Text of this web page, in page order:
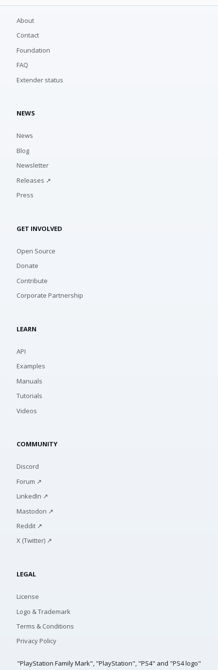
About
Contact
Foundation
FAQ
Extender status
NEWS
News
Blog
Newsletter
Releases ↗
Press
GET INVOLVED
Open Source
Donate
Contribute
Corporate Partnership
LEARN
API
Examples
Manuals
Tutorials
Videos
COMMUNITY
Discord
Forum ↗
LinkedIn ↗
Mastodon ↗
Reddit ↗
X (Twitter) ↗
LEGAL
License
Logo & Trademark
Terms & Conditions
Privacy Policy
"PlayStation Family Mark", "PlayStation", "PS4" and "PS4 logo"